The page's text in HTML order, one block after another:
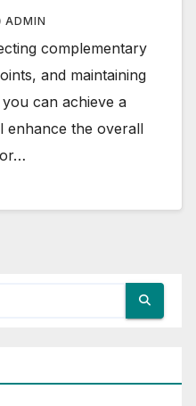
ADMIN
complementary
and maintaining
can achieve a
enhance the overall